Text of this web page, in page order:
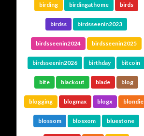
birding birdingathome birds
birdss birdsseenin2023
birdsseenin2024 birdsseenin2025
birdsseenin2026 birthday bitcoin
bite blackout blade blog
blogging blogmax blogx blondie
blossom blosxom bluestone